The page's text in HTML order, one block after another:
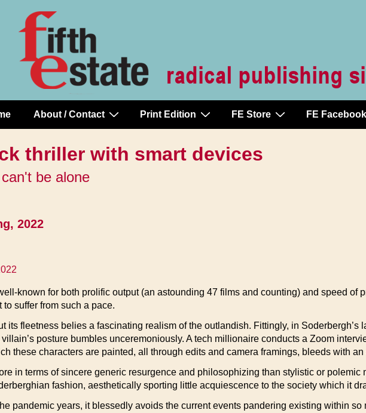
About / Contact Print Edition FE Store FE Facebook
thriller with smart devices
be alone
2022
known for both prolific output (an astounding 47 films and counting) and speed of
to suffer from such a pace.
its fleetness belies a fascinating realism of the outlandish. Fittingly, in
villain’s posture bumbles unceremoniously. A tech millionaire conducts a Zoom
these characters are painted, all through edits and camera framings, bleeds with
in terms of sincere generic resurgence and philosophizing than stylistic or polemic
fashion, aesthetically sporting little acquiescence to the society which it
pandemic years, it blessedly avoids the current events pandering existing within